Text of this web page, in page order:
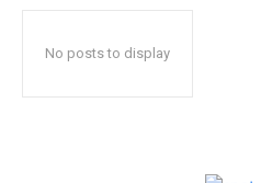
No posts to display